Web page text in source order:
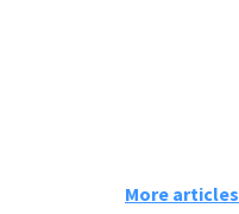
More articles